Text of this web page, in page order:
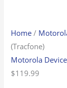
Home /
(Tracfone)
Motorola Device
$119.99